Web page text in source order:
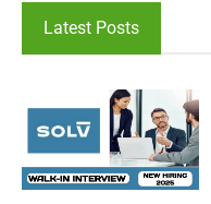
Latest Posts